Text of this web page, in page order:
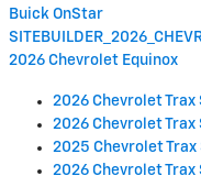
Buick OnStar
2026 Chevrolet Equinox
2026 Chevrolet Trax
2026 Chevrolet Trax
2025 Chevrolet Trax
2026 Chevrolet Trax